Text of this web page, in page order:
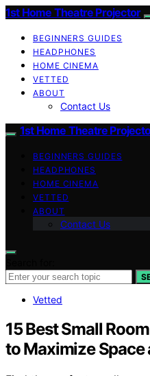
1st Home Theatre Projector
BEGINNERS GUIDES
HEADPHONES
HOME CINEMA
VETTED
ABOUT
Contact Us
1st Home Theatre
BEGINNERS GUIDES
HEADPHONES
HOME CINEMA
VETTED
ABOUT
Contact Us
Vetted
15 Best Small
to Maximize Space